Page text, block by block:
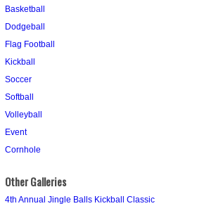
Basketball
Dodgeball
Flag Football
Kickball
Soccer
Softball
Volleyball
Event
Cornhole
Other Galleries
4th Annual Jingle Balls Kickball Classic